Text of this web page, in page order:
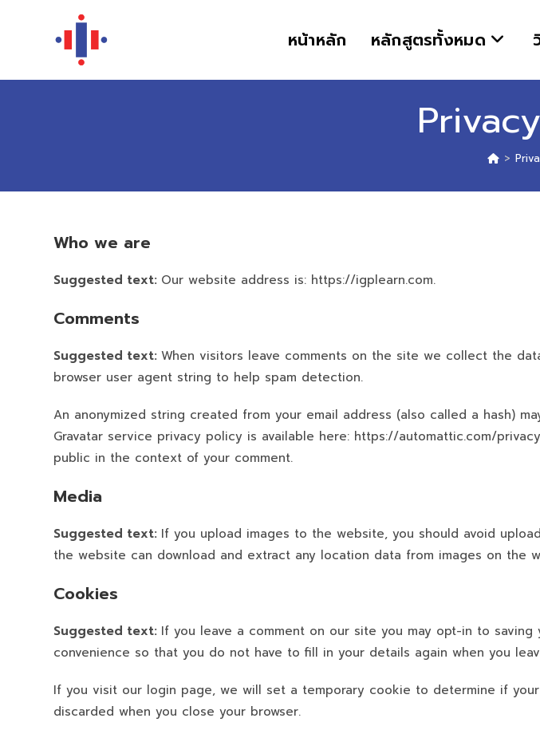
หน้าหลัก หลักสูตรทั้งหมด
>
Who we are
Suggested text: Our website address is: https://igplearn.com.
Comments
Suggested text:When visitors leave comments on the site we collect the
browser user agent string to help spam detection.
An anonymized string created from your email address (also called a hash)
Gravatar service privacy policy is available here: https://automattic.com/
public in the context of your comment.
Media
Suggested text: If you upload images to the website, you should avoid
the website can download and extract any location data from images on the
Cookies
Suggested text: If you leave a comment on our site you may opt-in to
convenience so that you do not have to fill in your details again when you
If you visit our login page, we will set a temporary cookie to determine if
discarded when you close your browser.